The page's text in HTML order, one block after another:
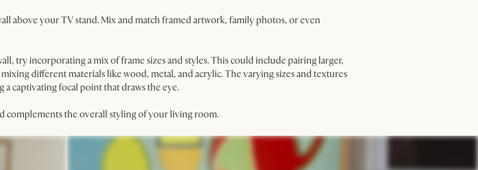
above your TV stand. Mix and match framed artwork, family photos, or even
try incorporating a mix of frame sizes and styles. This could include pairing larger,
different materials like wood, metal, and acrylic. The varying sizes and textures
captivating focal point that draws the eye.
complements the overall styling of your living room.